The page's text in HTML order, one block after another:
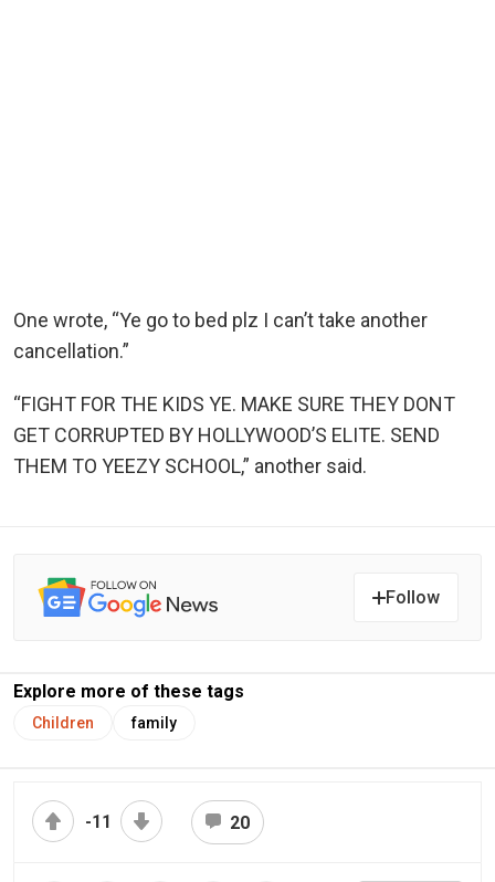
One wrote, “Ye go to bed plz I can’t take another
cancellation.”
“FIGHT FOR THE KIDS YE. MAKE SURE THEY DONT
GET CORRUPTED BY HOLLYWOOD’S ELITE. SEND
THEM TO YEEZY SCHOOL,” another said.
Follow
Explore more of these tags
Children family
-11 20